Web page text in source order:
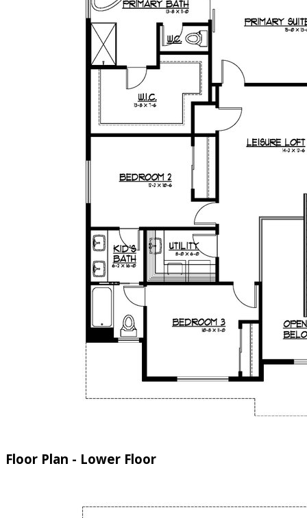
Floor Plan - Lower Floor